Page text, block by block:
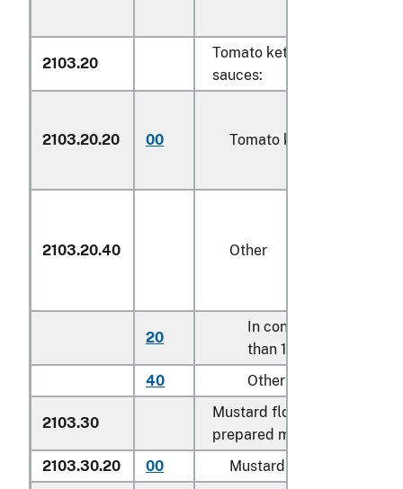
2103.20
Tomato ketchup and other
sauces:
2103.20.20 00 Tomato ketchup
2103.20.40 Other
20
In containers holding
than 1.4 kg
40
Other
2103.30
Mustard flour and meal and
prepared mustard:
2103.30.20
00 Mustard flour and meal